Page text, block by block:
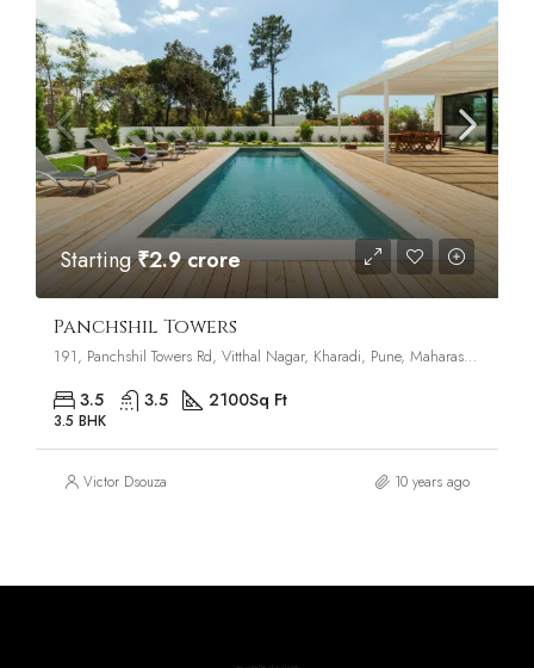
Starting₹2.9 crore
Panchshil Towers
191, Panchshil Towers Rd, Vitthal Nagar, Kharadi, Pune, Maharashtra 411014
3.5 3.5 2100Sq Ft
3.5 BHK
Victor Dsouza 10 years ago